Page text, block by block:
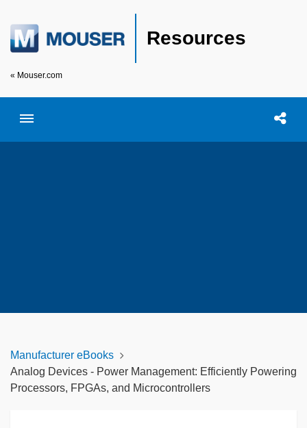
Resources
« Mouser.com
Toggle menubar Open
Manufacturer eBooks
Analog Devices - Power Management: Efficiently Powering
Processors, FPGAs, and Microcontrollers